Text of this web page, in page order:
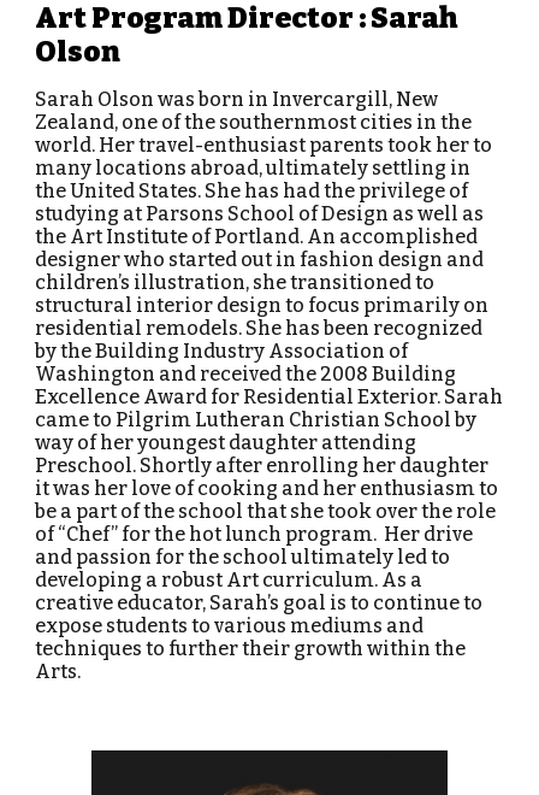
Art Program Director : Sarah
Olson
Sarah Olson was born in Invercargill, New
Zealand, one of the southernmost cities in the
world. Her travel-enthusiast parents took her to
many locations abroad, ultimately settling in
the United States. She has had the privilege of
studying at Parsons School of Design as well as
the Art Institute of Portland. An accomplished
designer who started out in fashion design and
children’s illustration, she transitioned to
structural interior design to focus primarily on
residential remodels. She has been recognized
by the Building Industry Association of
Washington and received the 2008 Building
Excellence Award for Residential Exterior. Sarah
came to Pilgrim Lutheran Christian School by
way of her youngest daughter attending
Preschool. Shortly after enrolling her daughter
it was her love of cooking and her enthusiasm to
be a part of the school that she took over the role
of “Chef” for the hot lunch program. Her drive
and passion for the school ultimately led to
developing a robust Art curriculum. As a
creative educator, Sarah’s goal is to continue to
expose students to various mediums and
techniques to further their growth within the
Arts.